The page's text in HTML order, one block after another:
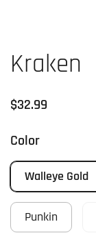
Kraken
Regular price
$32.99
Color
Walleye Gold
Punkin